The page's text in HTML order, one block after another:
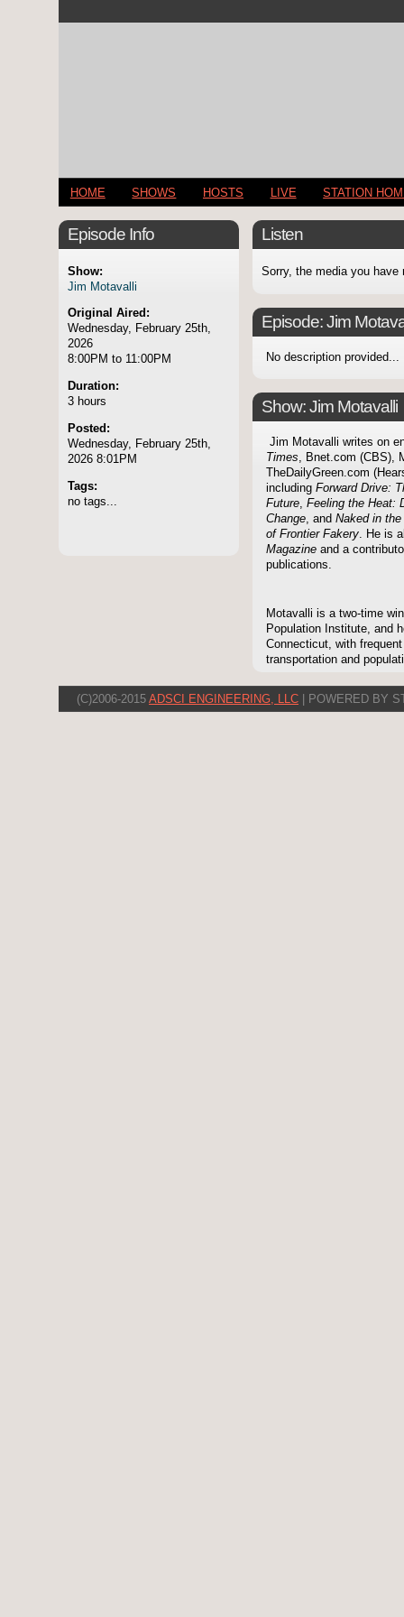
HOME SHOWS HOSTS LIVE STATION
Episode Info
Show:
Jim Motavalli
Original Aired:
Wednesday, February 25th,
2026
8:00PM to 11:00PM
Duration:
3 hours
Posted:
Wednesday, February 25th,
2026 8:01PM
Tags:
no tags...
Listen
Sorry, the media you have
Episode:Jim
No description provided...
Show: Jim Motavalli
Jim Motavalli writes on
Times, Bnet.com (CBS),
TheDailyGreen.com
including Forward Drive:
Future, Feeling the Heat:
Change, and Naked in
of Frontier Fakery. He is
Magazine and a
publications.
Motavalli is a two-time
Population Institute, and
Connecticut, with
transportation and
(C)2006-2015 ADSCI ENGINEERING, LLC | POWERED BY